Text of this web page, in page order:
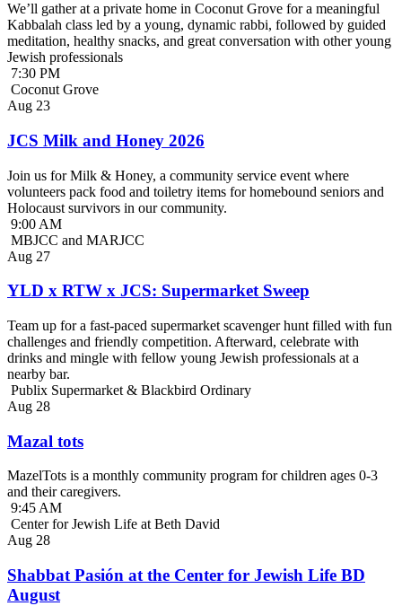
We’ll gather at a private home in Coconut Grove for a meaningful
Kabbalah class led by a young, dynamic rabbi, followed by guided
meditation, healthy snacks, and great conversation with other young
Jewish professionals
7:30 PM
Coconut Grove
Aug 23
JCS Milk and Honey 2026
Join us for Milk & Honey, a community service event where
volunteers pack food and toiletry items for homebound seniors and
Holocaust survivors in our community.
9:00 AM
MBJCC and MARJCC
Aug 27
YLD x RTW x JCS: Supermarket Sweep
Team up for a fast-paced supermarket scavenger hunt filled with fun
challenges and friendly competition. Afterward, celebrate with
drinks and mingle with fellow young Jewish professionals at a
nearby bar.
Publix Supermarket & Blackbird Ordinary
Aug 28
Mazal tots
MazelTots is a monthly community program for children ages 0-3
and their caregivers.
9:45 AM
Center for Jewish Life at Beth David
Aug 28
Shabbat Pasión at the Center for Jewish Life BD
August